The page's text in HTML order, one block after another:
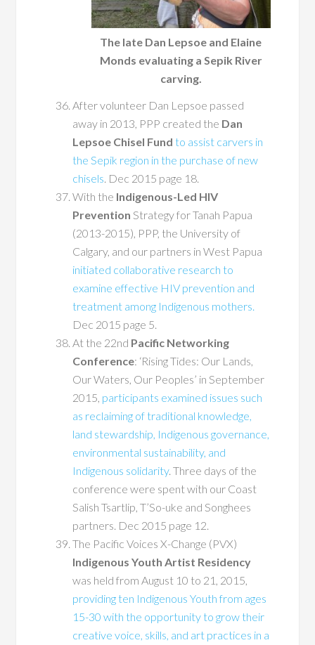
The late Dan Lepsoe and Elaine
Monds evaluating a Sepik River
carving.
After volunteer Dan Lepsoe passed
away in 2013, PPP created the Dan
Lepsoe Chisel Fund to assist carvers in
the Sepik region in the purchase of new
chisels . Dec 2015 page 18.
With the Indigenous-Led HIV
Prevention Strategy for Tanah Papua
(2013-2015), PPP, the University of
Calgary, and our partners in West Papua
initiated collaborative research to
examine effective HIV prevention and
treatment among Indigenous mothers.
Dec 2015 page 5.
At the 22nd Pacific Networking
Conference: ‘Rising Tides: Our Lands,
Our Waters, Our Peoples’ in September
2015, participants examined issues such
as reclaiming of traditional knowledge,
land stewardship, Indigenous governance,
environmental sustainability, and
Indigenous solidarity. Three days of the
conference were spent with our Coast
Salish Tsartlip, T’So-uke and Songhees
partners. Dec 2015 page 12.
The Pacific Voices X-Change (PVX)
Indigenous Youth Artist Residency
was held from August 10 to 21, 2015,
providing ten Indigenous Youth from ages
15-30 with the opportunity to grow their
creative voice, skills, and art practices in a